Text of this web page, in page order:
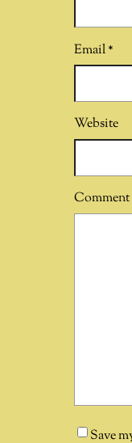
Email*
Website
Comment
Save